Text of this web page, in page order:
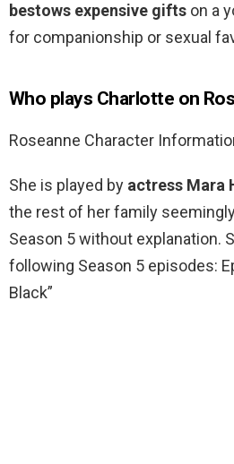
bestows expensive gifts on a
for companionship or sexual
Who plays Charlotte on
Roseanne Character
She is played by actress Mara
the rest of her family
Season 5 without explanation.
following Season 5 episodes:
Black”